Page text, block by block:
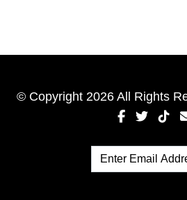
© Copyright 2026 All Rights